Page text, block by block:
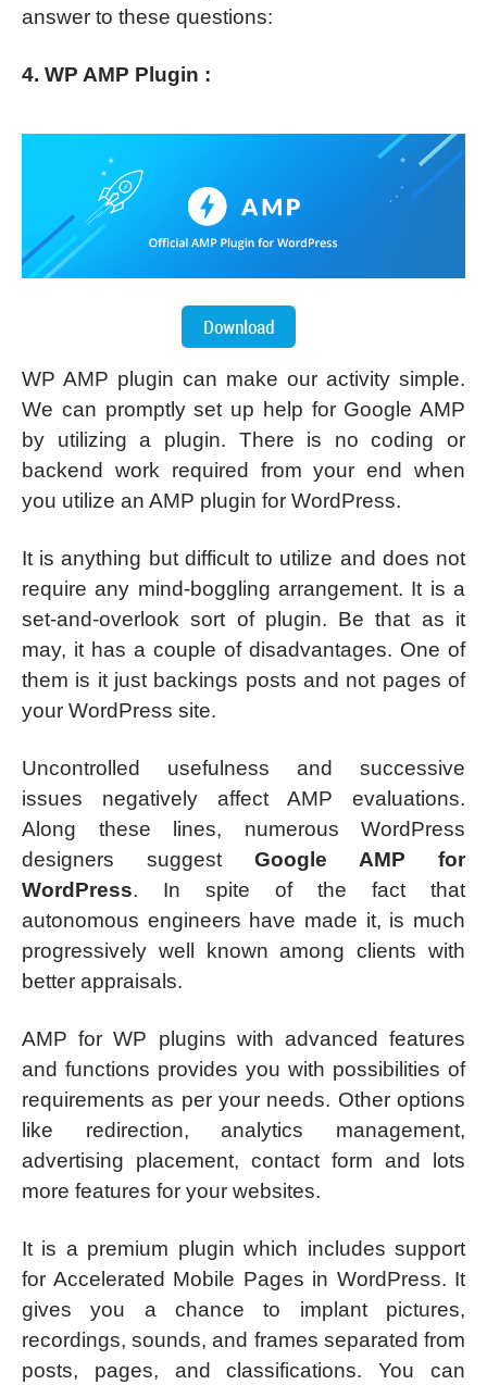
answer to these questions:
4. WP AMP Plugin :
WP AMP plugin can make our activity simple.
We can promptly set up help for Google AMP
by utilizing a plugin. There is no coding or
backend work required from your end when
you utilize an AMP plugin for WordPress.
It is anything but difficult to utilize and does not
require any mind-boggling arrangement. It is a
set-and-overlook sort of plugin. Be that as it
may, it has a couple of disadvantages. One of
them is it just backings posts and not pages of
your WordPress site.
Uncontrolled usefulness and successive
issues negatively affect AMP evaluations.
Along these lines, numerous WordPress
designers suggest Google AMP for
WordPress. In spite of the fact that
autonomous engineers have made it, is much
progressively well known among clients with
better appraisals.
AMP for WP plugins with advanced features
and functions provides you with possibilities of
requirements as per your needs. Other options
like redirection, analytics management,
advertising placement, contact form and lots
more features for your websites.
It is a premium plugin which includes support
for Accelerated Mobile Pages in WordPress. It
gives you a chance to implant pictures,
recordings, sounds, and frames separated from
posts, pages, and classifications. You can